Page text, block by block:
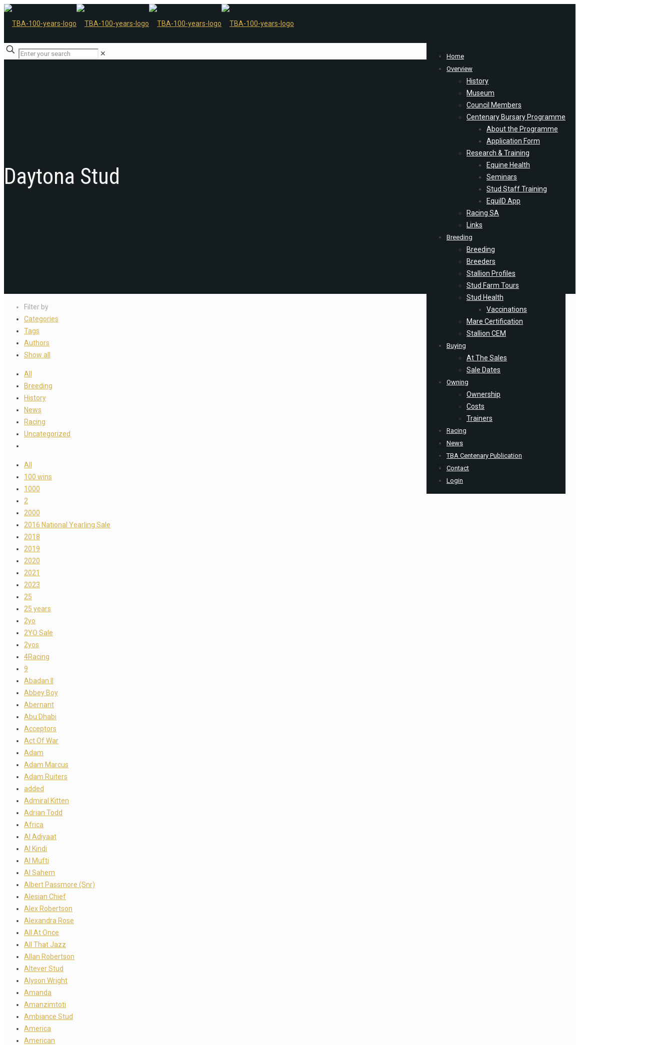
Home
Overview
History
Museum
Council Members
Centenary Bursary Programme
About the Programme
Application Form
Research & Training
Equine Health
Seminars
Stud Staff Training
EquiID App
Racing SA
Links
Breeding
Breeding
Breeders
Stallion Profiles
Stud Farm Tours
Stud Health
Vaccinations
Mare Certification
Stallion CEM
Buying
At The Sales
Sale Dates
Owning
Ownership
Costs
Trainers
Racing
News
TBA Centenary Publication
Contact
Login
✕
Daytona Stud
Filter by
Categories
Tags
Authors
Show all
All
Breeding
History
News
Racing
Uncategorized
All
100 wins
1000
2
2000
2016 National Yearling Sale
2018
2019
2020
2021
2023
25
25 years
2yo
2YO Sale
2yos
4Racing
9
Abadan II
Abbey Boy
Abernant
Abu Dhabi
Acceptors
Act Of War
Adam
Adam Marcus
Adam Ruiters
added
Admiral Kitten
Adrian Todd
Africa
Al Adiyaat
Al Kindi
Al Mufti
Al Sahem
Albert Passmore (Snr)
Alesian Chief
Alex Robertson
Alexandra Rose
All At Once
All That Jazz
Allan Robertson
Altever Stud
Alyson Wright
Amanda
Amanzimtoti
Ambiance Stud
America
American